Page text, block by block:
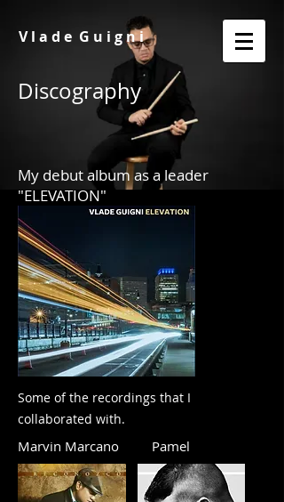
V l a d e G u i g n i
Discography
My debut album as a leader
"ELEVATION"
Some of the recordings that I
collaborated with.
Marvin Marcano Pamel